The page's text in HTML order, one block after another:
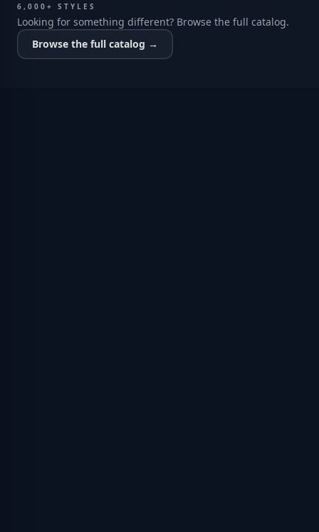
6,000+ STYLES
Looking for something different? Browse the full catalog.
Browse the full catalog →